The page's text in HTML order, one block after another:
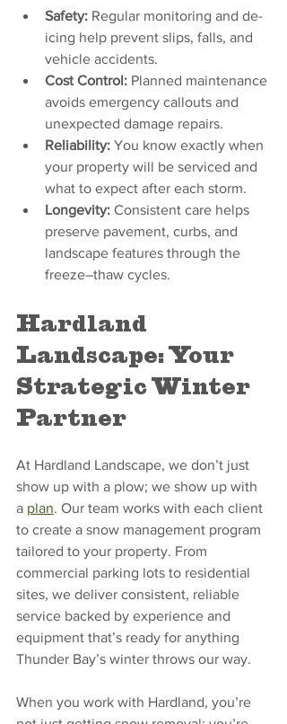
Safety: Regular monitoring and de-
icing help prevent slips, falls, and
vehicle accidents.
Cost Control: Planned maintenance
avoids emergency callouts and
unexpected damage repairs.
Reliability: You know exactly when
your property will be serviced and
what to expect after each storm.
Longevity: Consistent care helps
preserve pavement, curbs, and
landscape features through the
freeze–thaw cycles.
Hardland
Landscape: Your
Strategic Winter
Partner
At Hardland Landscape, we don’t just
show up with a plow; we show up with
a plan. Our team works with each client
to create a snow management program
tailored to your property. From
commercial parking lots to residential
sites, we deliver consistent, reliable
service backed by experience and
equipment that’s ready for anything
Thunder Bay’s winter throws our way.
When you work with Hardland, you’re